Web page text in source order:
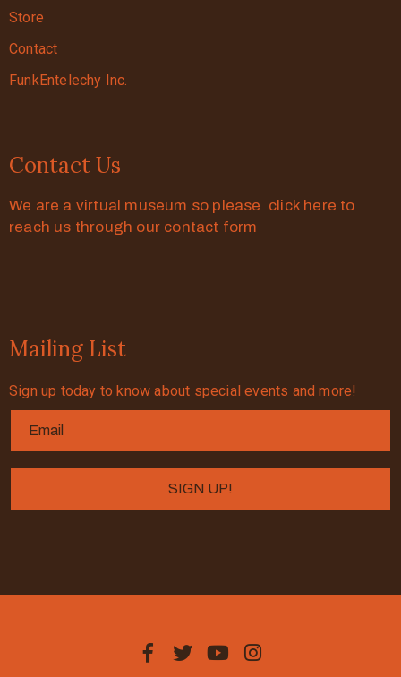
Store
Contact
FunkEntelechy Inc.
Contact Us
We are a virtual museum so please click here to
reach us through our contact form
Mailing List
Sign up today to know about special events and more!